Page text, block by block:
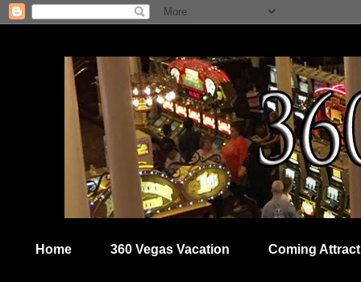
Home 360 Vegas Vacation Coming